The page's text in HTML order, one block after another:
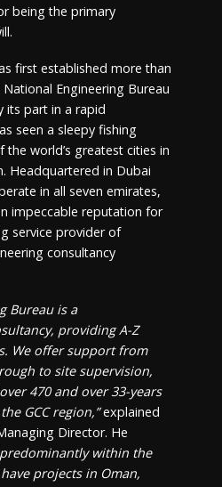
being the primary
first established more than
Engineering Bureau
its part in a rapid
seen a sleepy fishing
world’s greatest cities in
Headquartered in Dubai
in all seven emirates,
impeccable reputation for
service provider of
consultancy
Bureau is a
providing A-Z
We offer support from
to site supervision,
470 and over 33-years
GCC region,”explained
Director. He
within the
projects in Oman,